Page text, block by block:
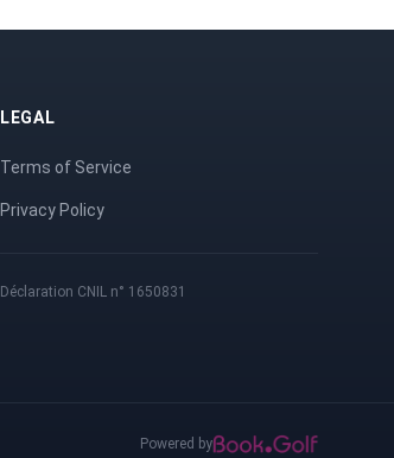
LEGAL
Terms of Service
Privacy Policy
Déclaration CNIL n° 1650831
Powered by